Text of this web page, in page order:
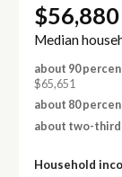
$56,880
Median
about 90
$65,651
about 80
about two-
Household